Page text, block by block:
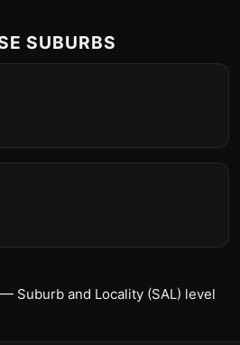
SUBURBS
— Suburb and Locality (SAL) level